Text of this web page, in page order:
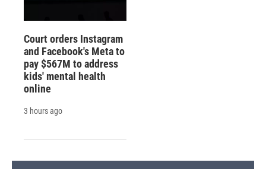
Court orders Instagram
and Facebook's Meta to
pay $567M to address
kids' mental health
online
3 hours ago